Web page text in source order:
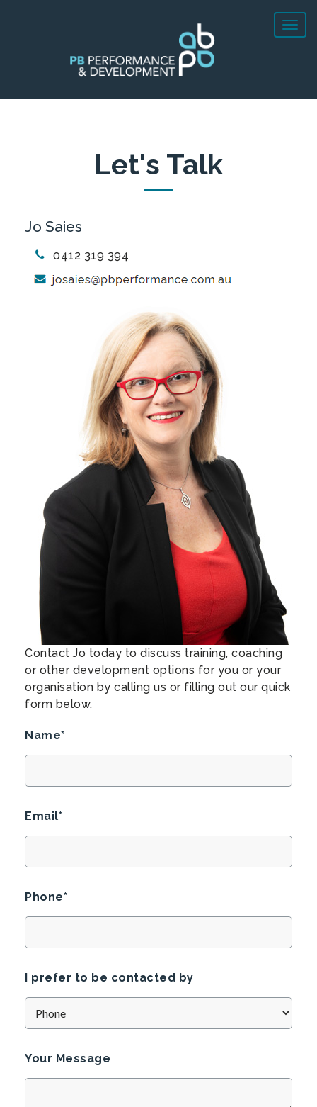
Let's Talk
Jo Saies
0412 319 394
Contact Jo today to discuss training, coaching
or other development options for you or your
organisation by calling us or filling out our quick
form below.
Name*
Email*
Phone*
I prefer to be contacted by
Your Message